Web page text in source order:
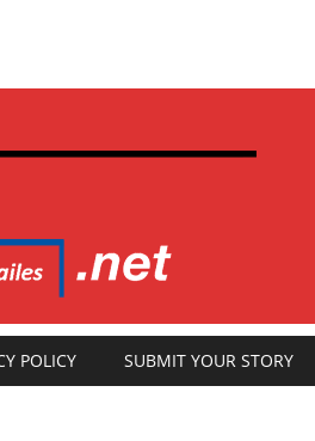
POLICY SUBMIT YOUR STORY